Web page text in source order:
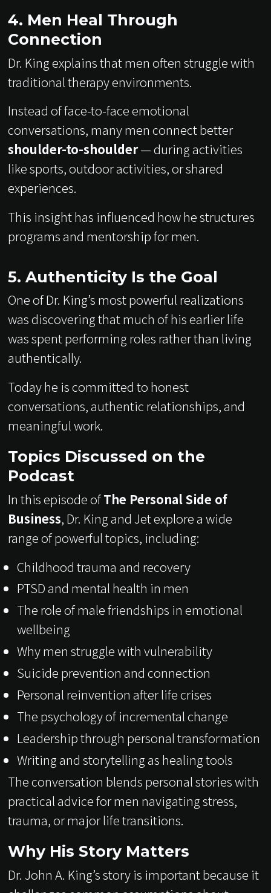
4. Men Heal Through
Connection
Dr. King explains that men often struggle with
traditional therapy environments.
Instead of face-to-face emotional
conversations, many men connect better
shoulder-to-shoulder— during activities
like sports, outdoor activities, or shared
experiences.
This insight has influenced how he structures
programs and mentorship for men.
5. Authenticity Is the Goal
One of Dr. King’s most powerful realizations
was discovering that much of his earlier life
was spent performing roles rather than living
authentically.
Today he is committed to honest
conversations, authentic relationships, and
meaningful work.
Topics Discussed on the
Podcast
In this episode ofThe Personal Side of
Business, Dr. King and Jet explore a wide
range of powerful topics, including:
Childhood trauma and recovery
PTSD and mental health in men
The role of male friendships in emotional
wellbeing
Why men struggle with vulnerability
Suicide prevention and connection
Personal reinvention after life crises
The psychology of incremental change
Leadership through personal transformation
Writing and storytelling as healing tools
The conversation blends personal stories with
practical advice for men navigating stress,
trauma, or major life transitions.
Why His Story Matters
Dr. John A. King’s story is important because it